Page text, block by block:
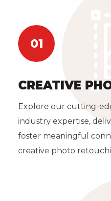
01
CREATIVE
Explore our cutting-
industry expertise,
foster meaningful
creative photo